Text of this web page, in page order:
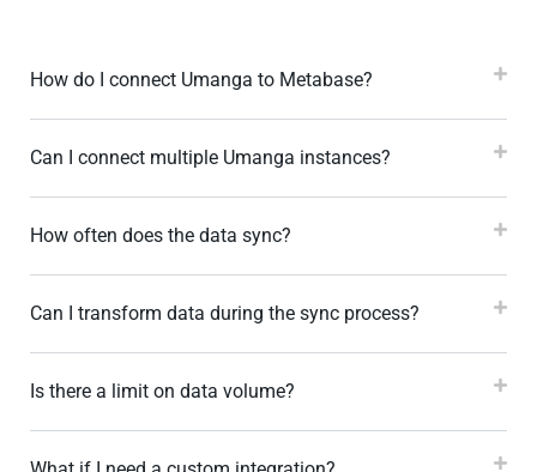
How do I connect Umanga to Metabase?
Can I connect multiple Umanga instances?
How often does the data sync?
Can I transform data during the sync process?
Is there a limit on data volume?